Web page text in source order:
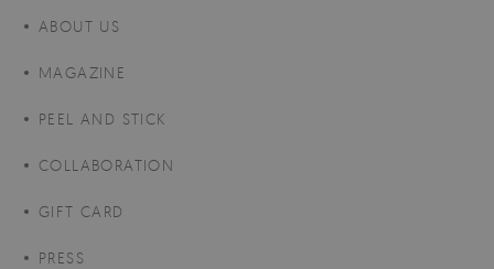
ABOUT US
MAGAZINE
PEEL AND STICK
COLLABORATION
GIFT CARD
PRESS